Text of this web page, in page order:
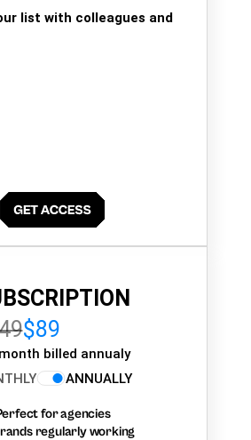
list with colleagues and
$89
billed annualy
ANNUALLY
for agencies
regularly working